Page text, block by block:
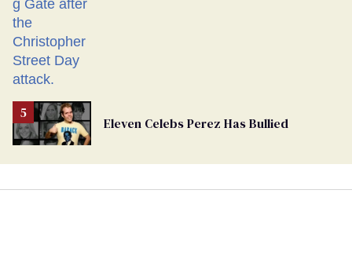
Eleven Celebs Perez Has Bullied